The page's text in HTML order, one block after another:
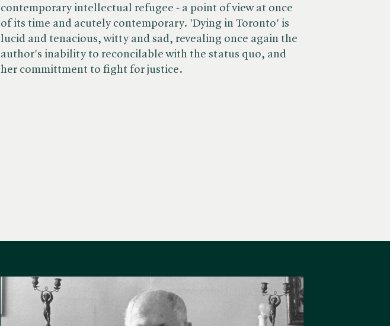
contemporary intellectual refugee - a point of view at once
of its time and acutely contemporary. 'Dying in Toronto' is
lucid and tenacious, witty and sad, revealing once again the
author's inability to reconcilable with the status quo, and
her committment to fight for justice.